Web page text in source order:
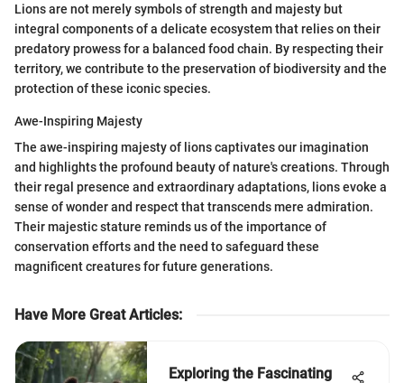
Lions are not merely symbols of strength and majesty but
integral components of a delicate ecosystem that relies on their
predatory prowess for a balanced food chain. By respecting their
territory, we contribute to the preservation of biodiversity and the
protection of these iconic species.
Awe-Inspiring Majesty
The awe-inspiring majesty of lions captivates our imagination
and highlights the profound beauty of nature's creations. Through
their regal presence and extraordinary adaptations, lions evoke a
sense of wonder and respect that transcends mere admiration.
Their majestic stature reminds us of the importance of
conservation efforts and the need to safeguard these
magnificent creatures for future generations.
Have More Great Articles:
Exploring the Fascinating